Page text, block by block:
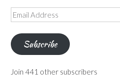
Email
Address
Subscribe
Join 441 other subscribers